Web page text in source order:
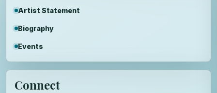
Artist Statement
Biography
Events
Connect